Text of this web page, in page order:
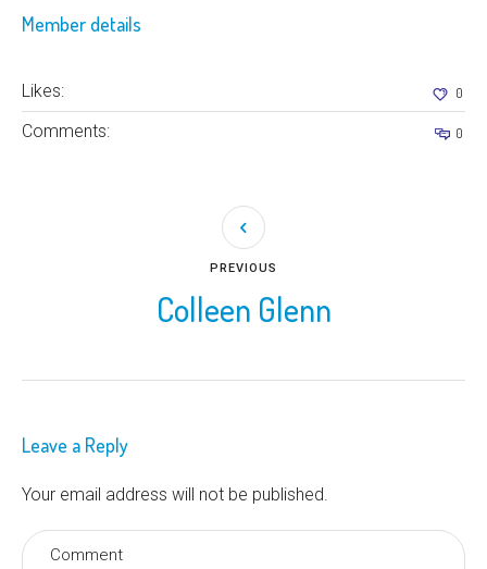
Member details
Likes: 0
Comments: 0
Colleen Glenn
PREVIOUS
Leave a Reply
Your email address will not be published.